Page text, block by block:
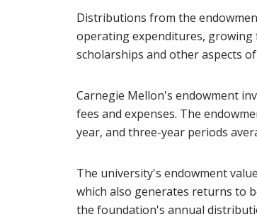
Distributions from the
operating expenditures, growing
scholarships and other aspects
Carnegie Mellon's endowment
fees and expenses. The
year, and three-year periods
The university's endowment
which also generates returns to
the foundation's annual